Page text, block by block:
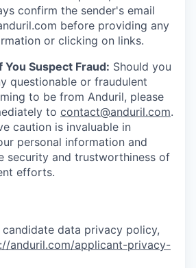
confirm the sender's email
before providing any
or clicking on links.
You Suspect Fraud: Should you
questionable or fraudulent
to be from Anduril, please
to contact@anduril.com.
caution is invaluable in
personal information and
security and trustworthiness of
efforts.
data privacy policy,
anduril.com/applicant-privacy-